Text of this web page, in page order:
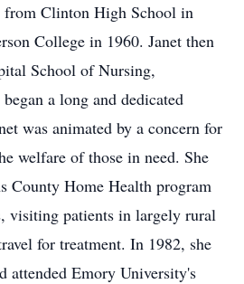
from Clinton High School in
College in 1960. Janet then
School of Nursing,
a long and dedicated
was animated by a concern for
welfare of those in need. She
County Home Health program
visiting patients in largely rural
for treatment. In 1982, she
attended Emory University's